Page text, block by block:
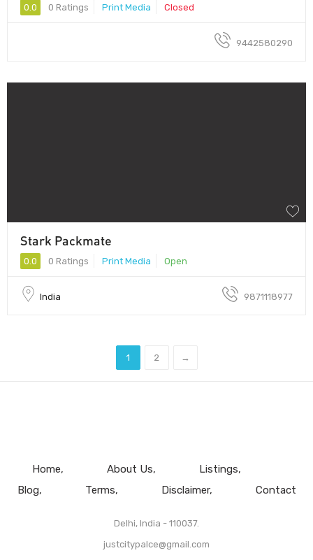
0.0 0 Ratings Print Media Closed
9442580290
Stark Packmate
0.0 0 Ratings Print Media Open
India 9871118977
1 2 →
Home About Us
Listings
Blog
Terms Disclaimer Contact
Delhi, India - 110037.
justcitypalce@gmail.com